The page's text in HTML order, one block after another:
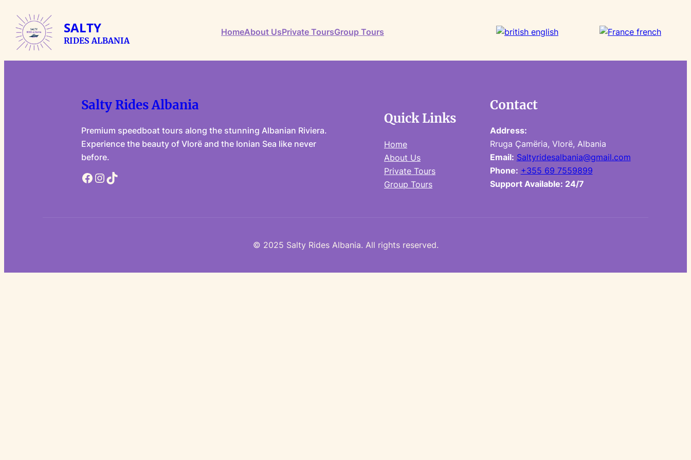
content
SALTY
RIDES ALBANIA
HomeAbout UsPrivate ToursGroup Tours
Salty Rides Albania
Premium speedboat tours along the stunning Albanian Riviera.
Experience the beauty of Vlorë and the Ionian Sea like never
before.
Facebook InstagramTikTok
Quick Links
Home
About Us
Private Tours
Group Tours
Contact
Address:
Rruga Çamëria, Vlorë, Albania
Email: Saltyridesalbania@gmail.com
Phone: +355 69 7559899
Support Available: 24/7
© 2025 Salty Rides Albania. All rights reserved.